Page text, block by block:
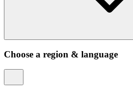
Choose a region & language